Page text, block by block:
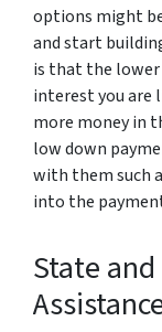
options might
and start
is that the
interest you are
more money in
low down
with them such
into the
State